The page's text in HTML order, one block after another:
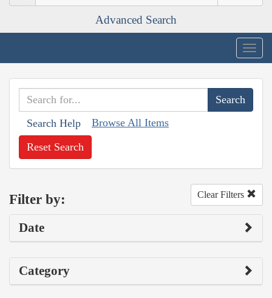
Advanced Search
Search Help Browse All Items
Reset Search
Filter by: Clear Filters
Date
Category